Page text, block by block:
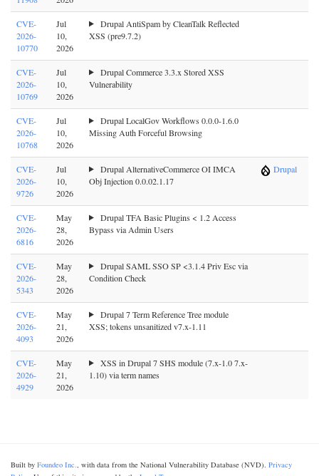
CVE-
2026-
10770
Jul
10,
2026
Drupal AntiSpam by CleanTalk Reflected
XSS (pre9.7.2)
CVE-
2026-
10769
Jul
10,
2026
Drupal Commerce 3.3.x Stored XSS
Vulnerability
CVE-
2026-
10768
Jul
10,
2026
Drupal LocalGov Workflows 0.0.0-1.6.0
Missing Auth Forceful Browsing
CVE-
2026-
9726
Jul
10,
2026
Drupal AlternativeCommerce OI IMCA
Obj Injection 0.0.02.1.17
Drupal
CVE-
2026-
6816
May
28,
2026
Drupal TFA Basic Plugins < 1.2 Access
Bypass via Admin Users
CVE-
2026-
5343
May
28,
2026
Drupal SAML SSO SP <3.1.4 Priv Esc via
Condition Check
CVE-
2026-
4093
May
21,
2026
Drupal 7 Term Reference Tree module
XSS; tokens unsanitized v7.x-1.11
CVE-
2026-
4929
May
21,
2026
XSS in Drupal 7 SHS module (7.x-1.0 7.x-
1.10) via term names
Built by Foundeo Inc. , with data from the National Vulnerability Database (NVD). Privacy